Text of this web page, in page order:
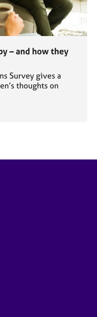
– and how they
Survey gives a
thoughts on